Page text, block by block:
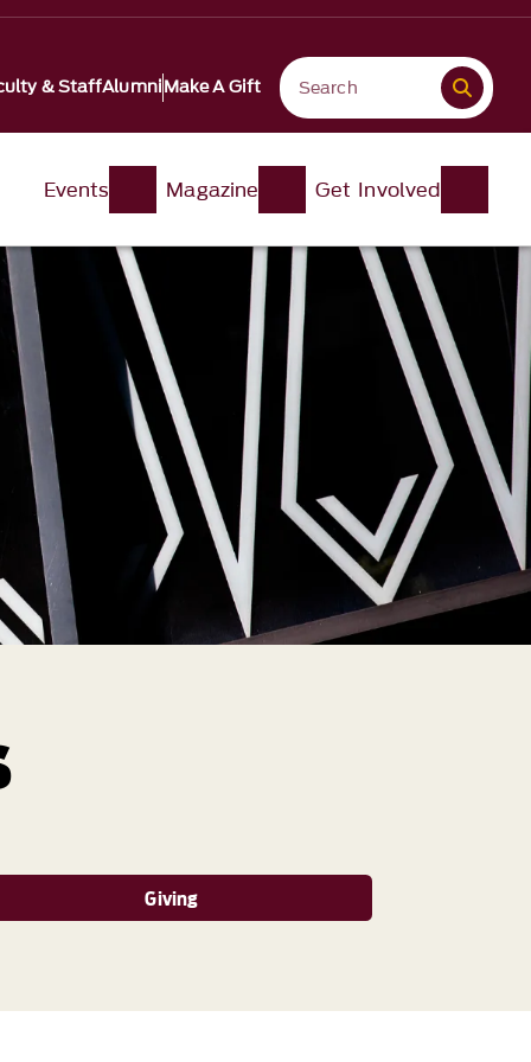
& StaffAlumniMake A Gift
Events Magazine Get Involved
Giving